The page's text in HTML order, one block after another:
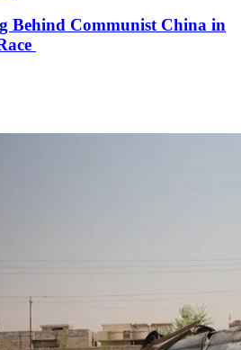
Behind Communist China in